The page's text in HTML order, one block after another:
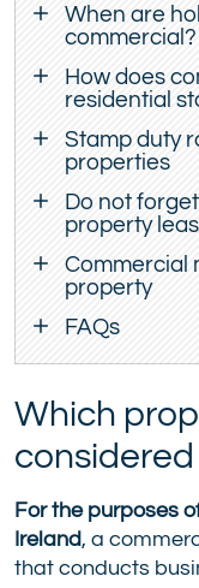
When are
commercial?
How does
residential
Stamp duty
properties
Do not
property
Commercial
property
FAQs
Which
For the purposes
Ireland, a
that conducts